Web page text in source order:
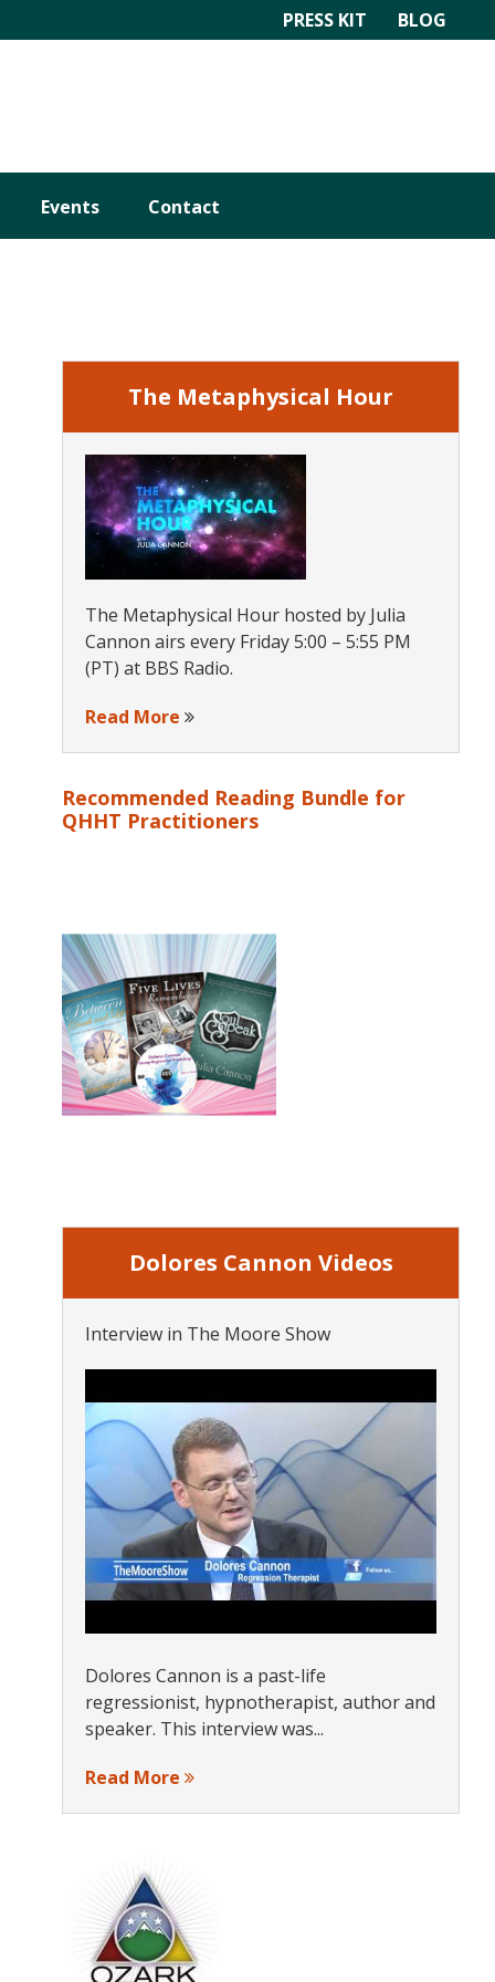
PRESS KIT BLOG
Events Contact
Sidebar
The Metaphysical Hour
The Metaphysical Hour hosted by Julia
Cannon airs every Friday 5:00 – 5:55 PM
(PT) at BBS Radio.
Read More
Recommended Reading Bundle for
QHHT Practitioners
Dolores Cannon Videos
Interview in The Moore Show
Dolores Cannon is a past-life
regressionist, hypnotherapist, author and
speaker. This interview was...
Read More